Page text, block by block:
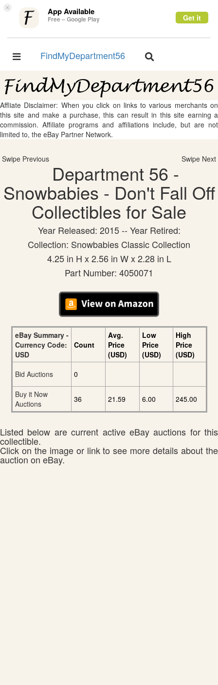
× App Available
Free – Google Play Get it
Toggle
FindMyDepartment56
Toggle
Affliate Disclaimer: When you click on links to various merchants on
this site and make a purchase, this can result in this site earning a
commission. Affiliate programs and affiliations include, but are not
limited to, the eBay Partner Network.
Swipe Previous Swipe Next
Department 56 -
Snowbabies - Don't Fall Off
Collectibles for Sale
Year Released: 2015 -- Year Retired:
Collection: Snowbabies Classic Collection
4.25 in H x 2.56 in W x 2.28 in L
Part Number: 4050071
eBay Summary -
Currency Code:
USD
Count
Avg.
Price
(USD)
Low
Price
(USD)
High
Price
(USD)
Bid Auctions
0
Buy it Now
Auctions
36 21.59 6.00 245.00
Listed below are current active eBay auctions for this
collectible.
Click on the image or link to see more details about the
auction on eBay.